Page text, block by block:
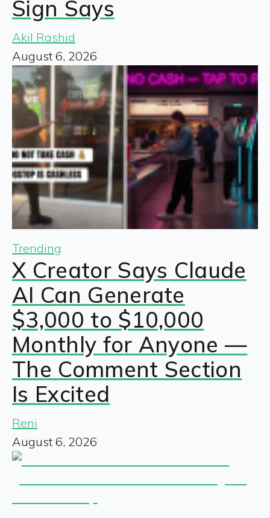
Sign Says
Akil Rashid
August 6, 2026
Trending
X Creator Says Claude
AI Can Generate
$3,000 to $10,000
Monthly for Anyone —
The Comment Section
Is Excited
Reni
August 6, 2026